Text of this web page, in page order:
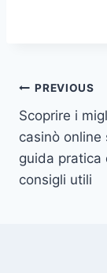
Post
PREVIOUS
Scoprire i
casinò online
guida pratica
consigli utili